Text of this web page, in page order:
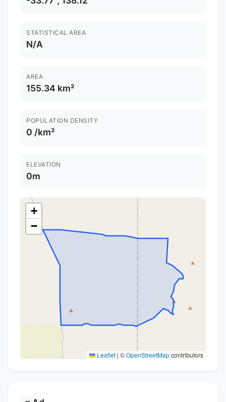
STATISTICAL AREA
N/A
AREA
155.34 km²
POPULATION DENSITY
0 /km²
ELEVATION
0m
+
−
Leaflet | ©OpenStreetMapcontributors